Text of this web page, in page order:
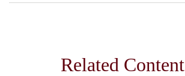
Related Content